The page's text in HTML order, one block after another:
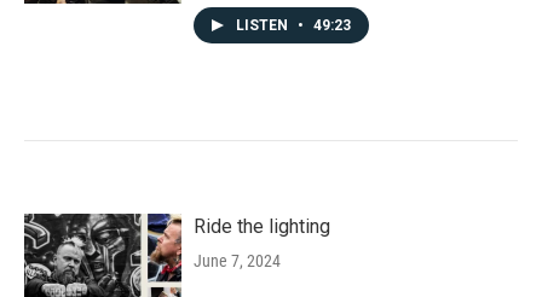
LISTEN • 49:23
Ride the lighting
June 7, 2024